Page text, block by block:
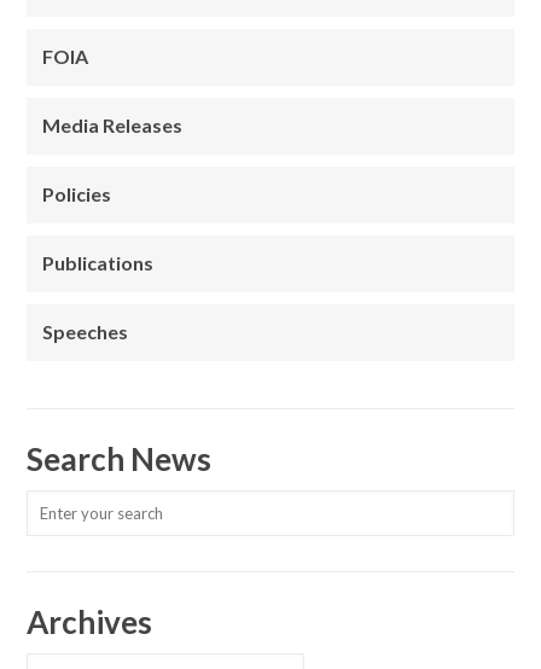
FOIA
Media Releases
Policies
Publications
Speeches
Search News
Archives